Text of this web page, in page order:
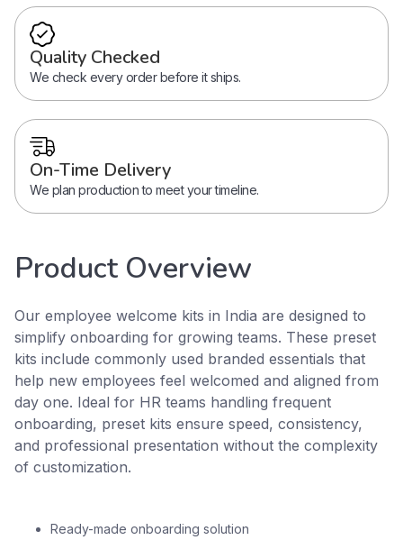
Quality Checked
We check every order before it ships.
On-Time Delivery
We plan production to meet your timeline.
Product Overview
Our employee welcome kits in India are designed to
simplify onboarding for growing teams. These preset
kits include commonly used branded essentials that
help new employees feel welcomed and aligned from
day one. Ideal for HR teams handling frequent
onboarding, preset kits ensure speed, consistency,
and professional presentation without the complexity
of customization.
Ready-made onboarding solution